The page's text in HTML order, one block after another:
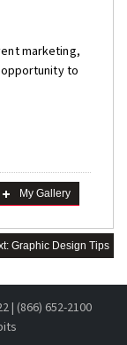
marketing,
to
My Gallery
Graphic Design Tips
| (866) 652-2100